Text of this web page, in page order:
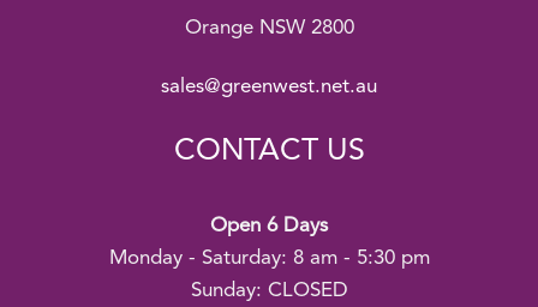
Orange NSW 2800
sales@greenwest.net.au
CONTACT US
Open 6 Days
Monday - Saturday: 8 am - 5:30 pm
Sunday: CLOSED